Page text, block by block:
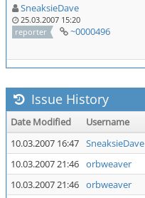
SneaksieDave
25.03.2007 15:20
reporter
~0000496
Issue History
Date Modified Username
10.03.2007 16:47 SneaksieDave
10.03.2007 21:46 orbweaver
10.03.2007 21:46 orbweaver